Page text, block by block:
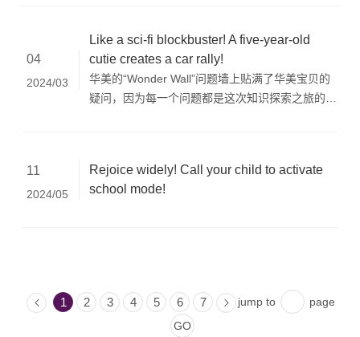
04
2024/03
Like a sci-fi blockbuster! A five-year-old
cutie creates a car rally!
华美的“Wonder Wall”问题墙上贴满了华美宝贝的
疑问，因为每一个问题都是这次知识探索之旅的寻
11
2024/05
Rejoice widely! Call your child to activate
school mode!
1 2 3 4 5 6 7 jump to page